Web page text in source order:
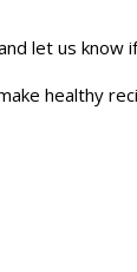
let us know
healthy